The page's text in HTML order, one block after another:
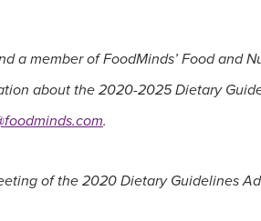
a member of FoodMinds’ Food and
about the 2020-2025 Dietary
.
of the 2020 Dietary Guidelines